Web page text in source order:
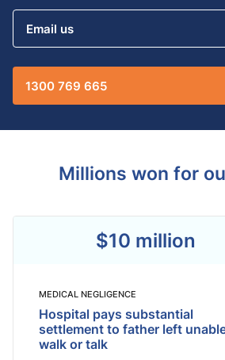
Email us
1300 769 665
Millions won for
$10 million
MEDICAL NEGLIGENCE
Hospital pays substantial
settlement to father left
walk or talk